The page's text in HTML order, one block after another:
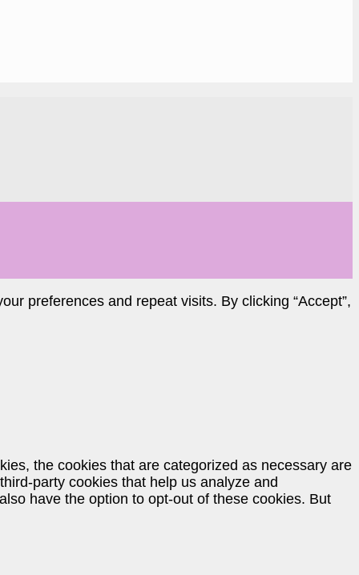
preferences and repeat visits. By clicking “Accept”,
the cookies that are categorized as necessary are
party cookies that help us analyze and
have the option to opt-out of these cookies. But